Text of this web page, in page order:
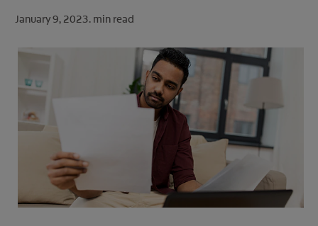
FOR PROFESSIONALS
SHOP.COLGATE.COM
January 9, 2023. min read